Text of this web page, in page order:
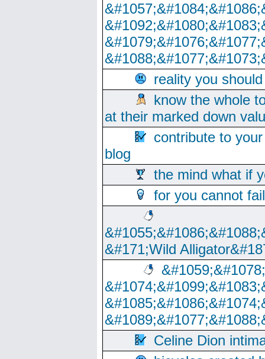
reality you
know the whole
at their marked down
contribute to
blog
the mind what if
for you cannot
&#171;Wild
Celine Dion